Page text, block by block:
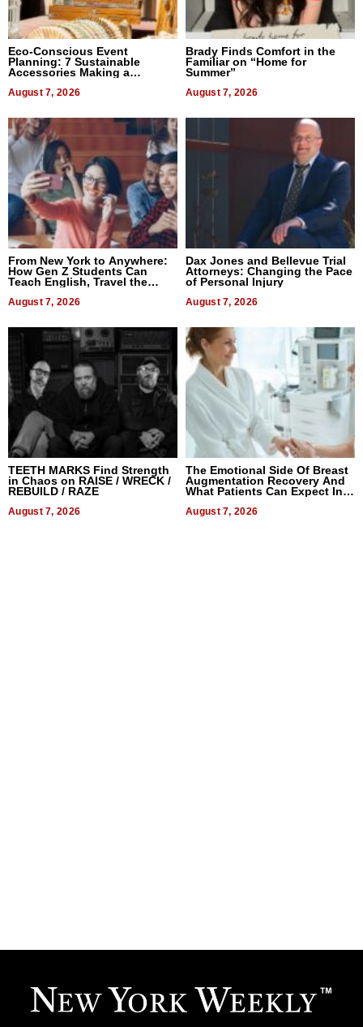
Eco-Conscious Event
Planning: 7 Sustainable
Accessories Making a
August 7, 2026
Brady Finds Comfort in the
Familiar on “Home for
Summer”
August 7, 2026
From New York to Anywhere:
How Gen Z Students Can
Teach English, Travel the
August 7, 2026
Dax Jones and Bellevue Trial
Attorneys: Changing the Pace
of Personal Injury
August 7, 2026
TEETH MARKS Find Strength
in Chaos on RAISE / WRECK /
REBUILD / RAZE
August 7, 2026
The Emotional Side Of Breast
Augmentation Recovery And
What Patients Can Expect In
August 7, 2026